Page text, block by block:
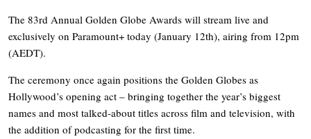
The 83rd Annual Golden Globe Awards will stream live and
exclusively on Paramount+ today (January 12th), airing from 12pm
(AEDT).
The ceremony once again positions the Golden Globes as
Hollywood’s opening act – bringing together the year’s biggest
names and most talked-about titles across film and television, with
the addition of podcasting for the first time.